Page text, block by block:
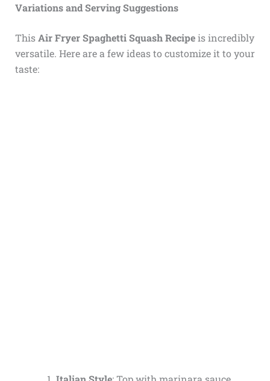
Variations and Serving Suggestions
ThisAir Fryer Spaghetti Squash Recipeis incredibly
versatile. Here are a few ideas to customize it to your
taste: